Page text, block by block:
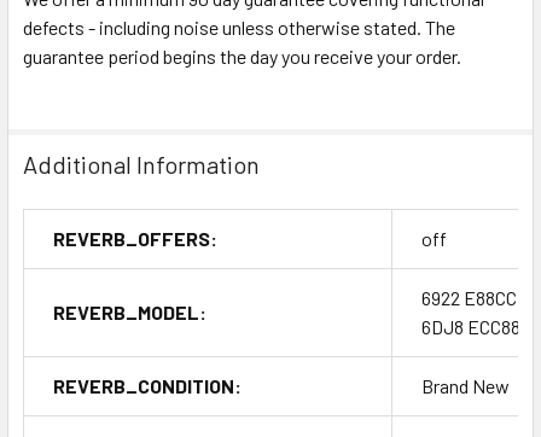
defects - including noise unless otherwise stated. The
guarantee period begins the day you receive your order.
Additional Information
REVERB_OFFERS: off
REVERB_MODEL:
6922 E88CC
6DJ8 ECC88
REVERB_CONDITION: Brand New